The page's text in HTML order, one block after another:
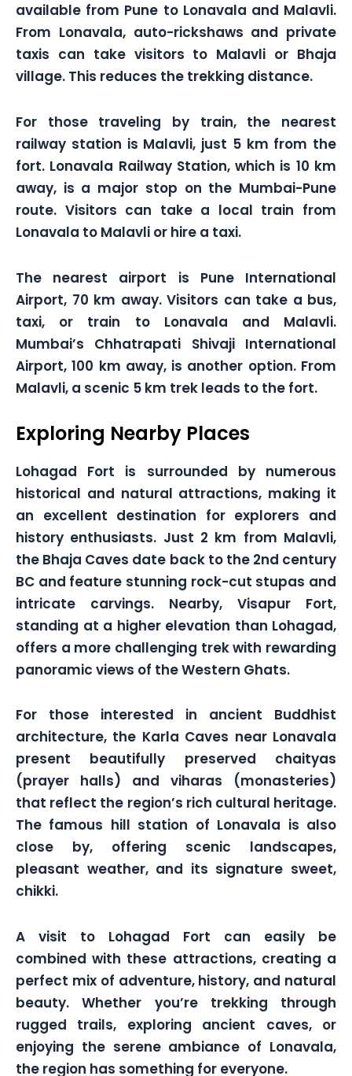
available from Pune to Lonavala and Malavli.
From Lonavala, auto-rickshaws and private
taxis can take visitors to Malavli or Bhaja
village. This reduces the trekking distance.
For those traveling by train, the nearest
railway station is Malavli, just 5 km from the
fort. Lonavala Railway Station, which is 10 km
away, is a major stop on the Mumbai-Pune
route. Visitors can take a local train from
Lonavala to Malavli or hire a taxi.
The nearest airport is Pune International
Airport, 70 km away. Visitors can take a bus,
taxi, or train to Lonavala and Malavli.
Mumbai’s Chhatrapati Shivaji International
Airport, 100 km away, is another option. From
Malavli, a scenic 5 km trek leads to the fort.
Exploring Nearby Places
Lohagad Fort is surrounded by numerous
historical and natural attractions, making it
an excellent destination for explorers and
history enthusiasts. Just 2 km from Malavli,
the Bhaja Caves date back to the 2nd century
BC and feature stunning rock-cut stupas and
intricate carvings. Nearby, Visapur Fort,
standing at a higher elevation than Lohagad,
offers a more challenging trek with rewarding
panoramic views of the Western Ghats.
For those interested in ancient Buddhist
architecture, the Karla Caves near Lonavala
present beautifully preserved chaityas
(prayer halls) and viharas (monasteries)
that reflect the region’s rich cultural heritage.
The famous hill station of Lonavala is also
close by, offering scenic landscapes,
pleasant weather, and its signature sweet,
chikki.
A visit to Lohagad Fort can easily be
combined with these attractions, creating a
perfect mix of adventure, history, and natural
beauty. Whether you’re trekking through
rugged trails, exploring ancient caves, or
enjoying the serene ambiance of Lonavala,
the region has something for everyone.